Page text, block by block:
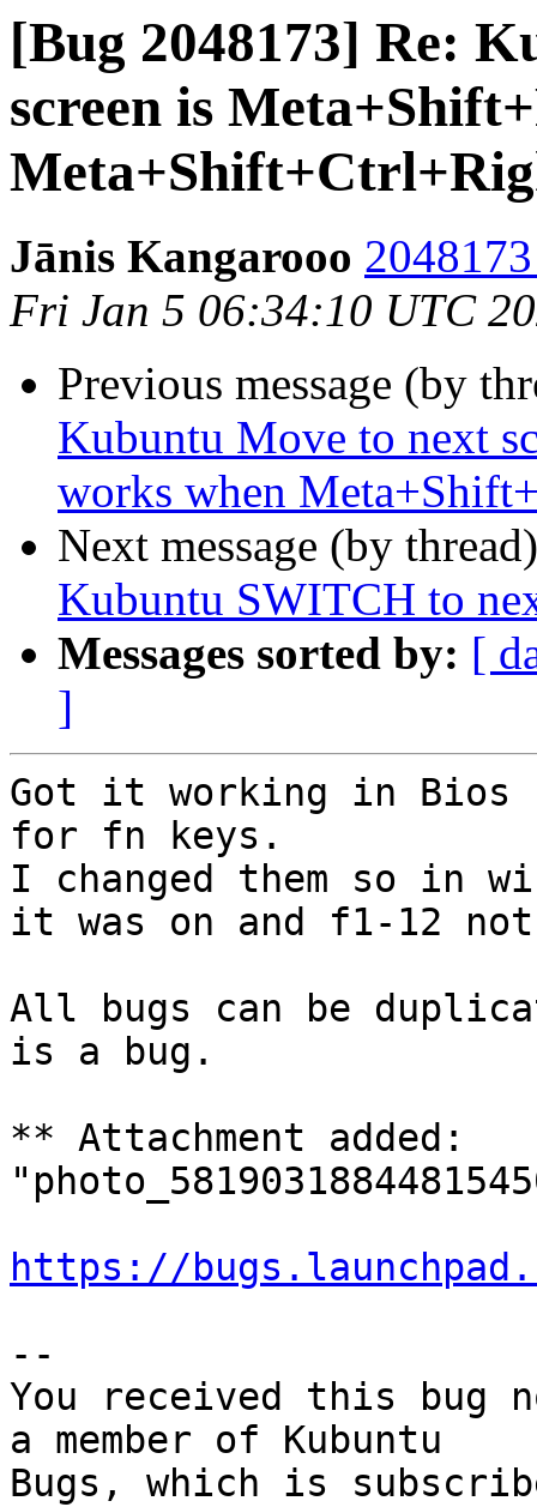
[Bug 2048173] Re:
screen is
Jānis Kangarooo
Fri Jan 5 06:34:10 UTC
Previous message (by
Kubuntu Move to next
works when
Next message (by
Kubuntu SWITCH to
Messages sorted by: [
]
Got it working in Bios
for fn keys.
I changed them so in
it was on and f1-12
All bugs can be
is a bug.
** Attachment added:
https://
--
You received this bug
a member of Kubuntu
Bugs, which is